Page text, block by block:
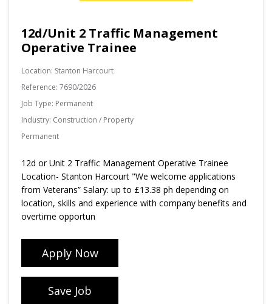
12d/Unit 2 Traffic Management
Operative Trainee
Location: Stanton Harcourt
Reference: 7690/2026
Job Type: Permanent
Industry: Construction / Property
Permanent
12d or Unit 2 Traffic Management Operative Trainee
Location- Stanton Harcourt "We welcome applications
from Veterans” Salary: up to £13.38 ph depending on
location, skills and experience with company benefits and
overtime opportun
Apply Now
Save Job